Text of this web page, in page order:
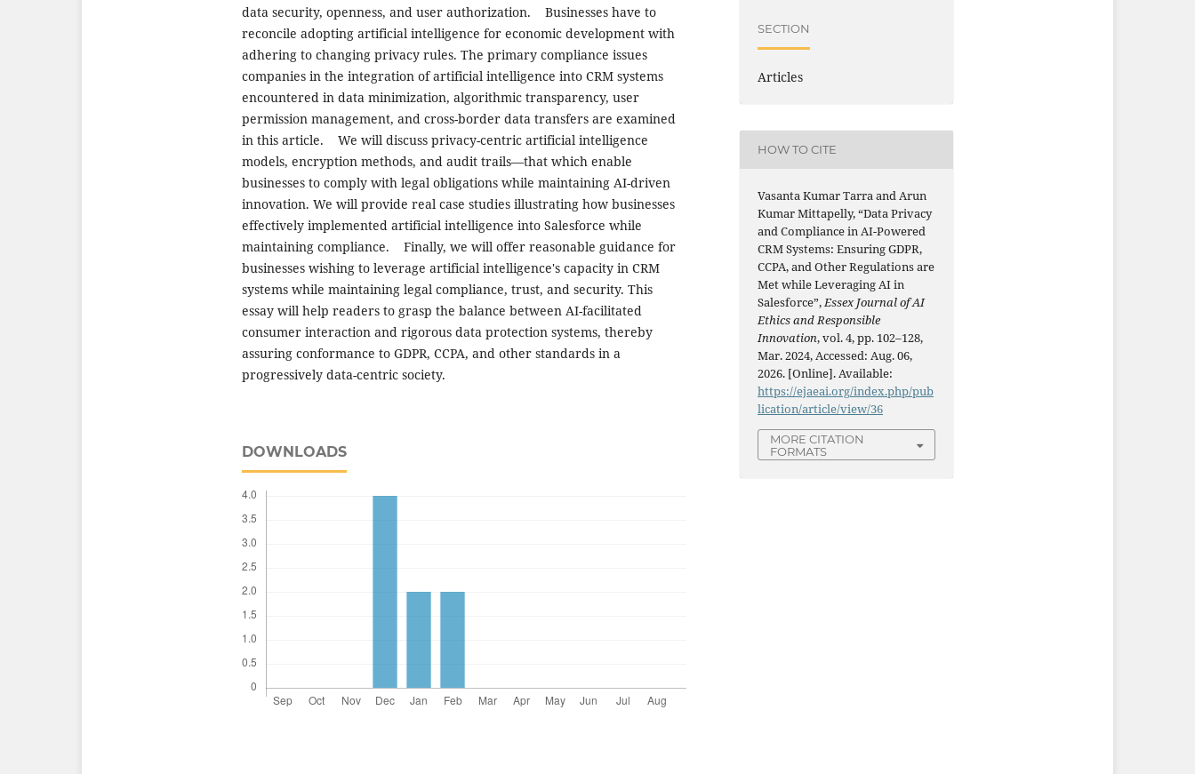
data security, openness, and user authorization. Businesses have to
reconcile adopting artificial intelligence for economic development with
adhering to changing privacy rules. The primary compliance issues
companies in the integration of artificial intelligence into CRM systems
encountered in data minimization, algorithmic transparency, user
permission management, and cross-border data transfers are examined
in this article. We will discuss privacy-centric artificial intelligence
models, encryption methods, and audit trails—that which enable
businesses to comply with legal obligations while maintaining AI-driven
innovation. We will provide real case studies illustrating how businesses
effectively implemented artificial intelligence into Salesforce while
maintaining compliance. Finally, we will offer reasonable guidance for
businesses wishing to leverage artificial intelligence's capacity in CRM
systems while maintaining legal compliance, trust, and security. This
essay will help readers to grasp the balance between AI-facilitated
consumer interaction and rigorous data protection systems, thereby
assuring conformance to GDPR, CCPA, and other standards in a
progressively data-centric society.
DOWNLOADS
SECTION
Articles
HOW TO CITE
Vasanta Kumar Tarra and Arun
Kumar Mittapelly, “Data Privacy
and Compliance in AI-Powered
CRM Systems: Ensuring GDPR,
CCPA, and Other Regulations are
Met while Leveraging AI in
Salesforce”, Essex Journal of AI
Ethics and Responsible
Innovation, vol. 4, pp. 102–128,
Mar. 2024, Accessed: Aug. 06,
2026. [Online]. Available:
https://ejaeai.org/index.php/pub
lication/article/view/36
MORE CITATION
FORMATS